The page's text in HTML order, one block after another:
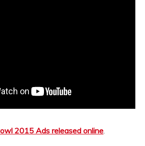
2015 Ads released online